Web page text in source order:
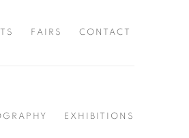
FAIRS CONTACT
EXHIBITIONS